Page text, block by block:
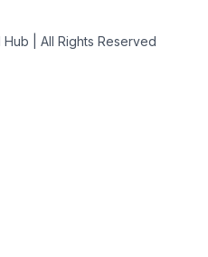
| All Rights Reserved